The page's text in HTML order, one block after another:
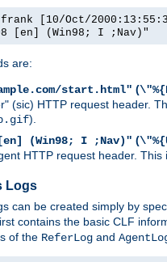
[10/Oct/
[en] (Win98; I ;Nav)"
are:
start.html" (
(sic) HTTP request header.
).
(Win98; I ;Nav)" (
HTTP request header.
Logs
can be created simply by
contains the basic CLF
of the ReferLog and